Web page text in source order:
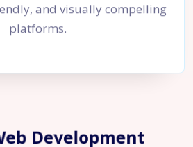
and visually compelling
platforms.
Development